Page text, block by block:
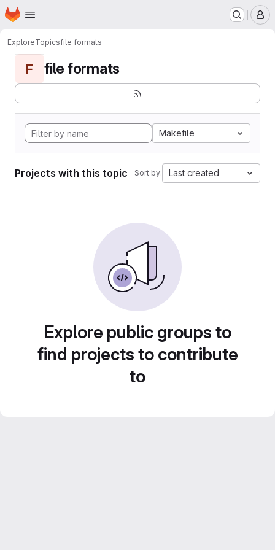
Skip to main content
Homepage
ExploreTopicsfile formats
F file formats
Makefile
Projects with this topic Sort by: Last created
Explore public groups to
find projects to contribute
to